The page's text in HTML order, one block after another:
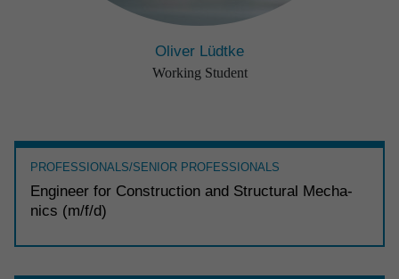
Oliver Lüdtke
Working Student
Engi­neer for Construc­tion and Struc­tural Mecha­
nics (m/f/d)
PROFESSIONALS/SENIOR PROFESSIONALS